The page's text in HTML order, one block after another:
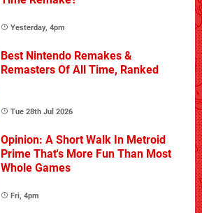
Yesterday, 4pm
Best Nintendo Remakes &
Remasters Of All Time, Ranked
Tue 28th Jul 2026
Opinion: A Short Walk In Metroid
Prime That's More Fun Than Most
Whole Games
Fri, 4pm